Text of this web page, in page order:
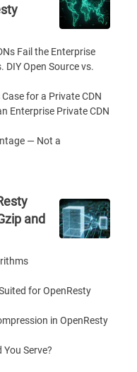
Fail the Enterprise
DIY Open Source vs.
for a Private CDN
Enterprise Private CDN
— Not a
and
for OpenResty
in OpenResty
Serve?